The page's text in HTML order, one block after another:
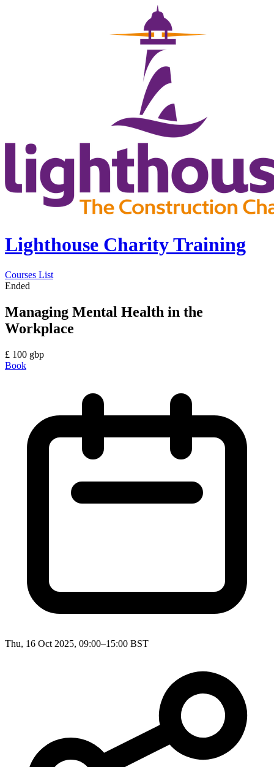
Lighthouse Charity Training
Courses List
Ended
Managing Mental Health in the
Workplace
£ 100 gbp
Book
Thu, 16 Oct 2025, 09:00–15:00 BST